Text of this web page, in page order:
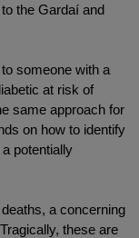
the Gardaí and
someone with a
at risk of
same approach for
on how to identify
potentially
a concerning
these are